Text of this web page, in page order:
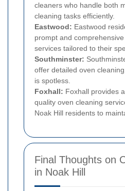
cleaners who handle both
cleaning tasks efficiently.
Eastwood: Eastwood
prompt and
services tailored to their
Southminster:
offer detailed oven
is spotless.
Foxhall: Foxhall provides
quality oven cleaning
Noak Hill residents to
Final Thoughts on
in Noak Hill